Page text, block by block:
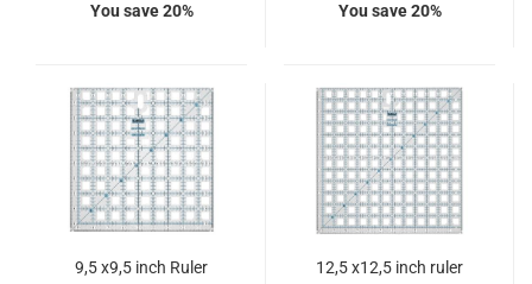
You save 20%
You save 20%
9,5 x9,5 inch Ruler 12,5 x12,5 inch ruler